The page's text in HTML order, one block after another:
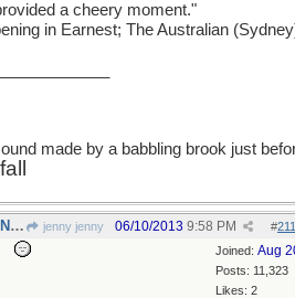
a cheery moment."
in Earnest; The Australian
made by a babbling brook just
Re: monday Monday MONDAY jenny jenny #
06/10/2013 9:58 PM
Joined: Aug
Posts: 11,323
Likes: 2